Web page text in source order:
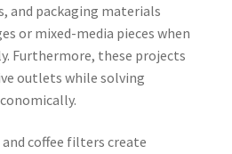
and packaging materials
or mixed-media pieces when
Furthermore, these projects
outlets while solving
coffee filters create